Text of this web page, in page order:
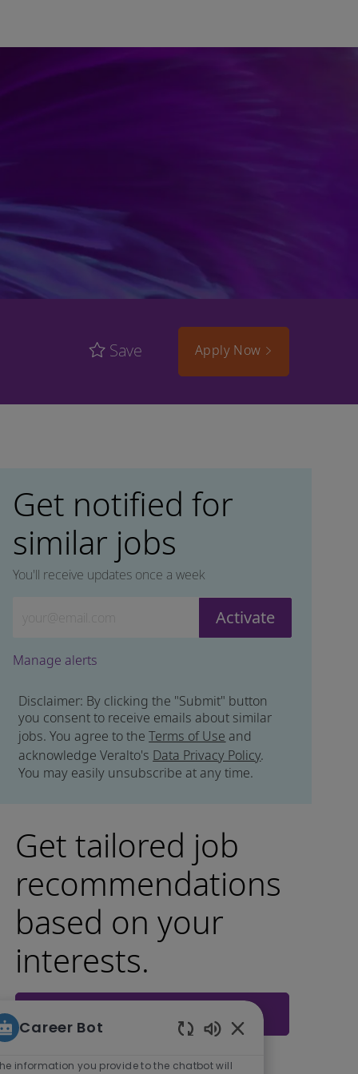
Save Apply Now
Get notified for
similar jobs
You'll receive updates once a week
Activate
Manage alerts
Disclaimer: By clicking the "Submit" button
you consent to receive emails about similar
jobs. You agree to theTerms of Use and
acknowledge Veralto's Data Privacy Policy.
You may easily unsubscribe at any time.
Get tailored job
recommendations
based on your
interests.
Career Bot
information you provide to the chatbot will